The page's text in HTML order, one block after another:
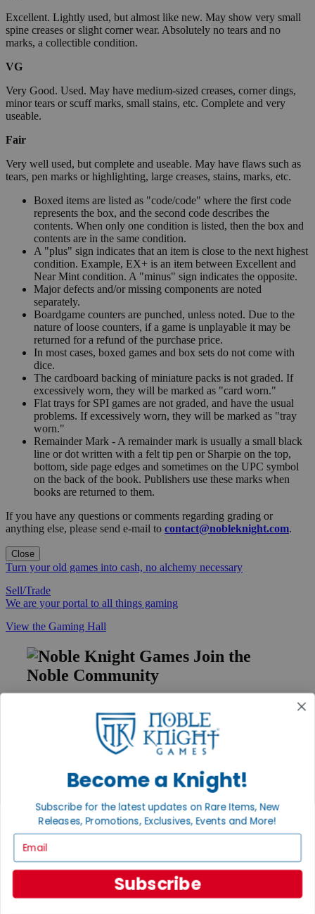
Excellent. Lightly used, but almost like new. May show very small
spine creases or slight corner wear. Absolutely no tears and no
marks, a collectible condition.
VG
Very Good. Used. May have medium-sized creases, corner dings,
minor tears or scuff marks, small stains, etc. Complete and very
useable.
Fair
Very well used, but complete and useable. May have flaws such as
tears, pen marks or highlighting, large creases, stains, marks, etc.
Boxed items are listed as "code/code" where the first code
represents the box, and the second code describes the
contents. When only one condition is listed, then the box and
contents are in the same condition.
A "plus" sign indicates that an item is close to the next highest
condition. Example, EX+ is an item between Excellent and
Near Mint condition. A "minus" sign indicates the opposite.
Major defects and/or missing components are noted
separately.
Boardgame counters are punched, unless noted. Due to the
nature of loose counters, if a game is unplayable it may be
returned for a refund of the purchase price.
In most cases, boxed games and box sets do not come with
dice.
The cardboard backing of miniature packs is not graded. If
excessively worn, they will be marked as "card worn."
Flat trays for SPI games are not graded, and have the usual
problems. If excessively worn, they will be marked as "tray
worn."
Remainder Mark - A remainder mark is usually a small black
line or dot written with a felt tip pen or Sharpie on the top,
bottom, side page edges and sometimes on the UPC symbol
on the back of the book. Publishers use these marks when
books are returned to them.
If you have any questions or comments regarding grading or
anything else, please send e-mail to contact@nobleknight.com.
Close
Turn your old games into cash, no alchemy necessary
Sell/Trade
We are your portal to all things gaming
View the Gaming Hall
Join the
Noble Community
Sign Up
GET HELP
Help
Contact
Ordering
International
Privacy Settings
Privacy Policy
Become a Knight!
Subscribe for the latest updates on Rare Items, New
Releases, Promotions, Exclusives, Events and More!
Subscribe